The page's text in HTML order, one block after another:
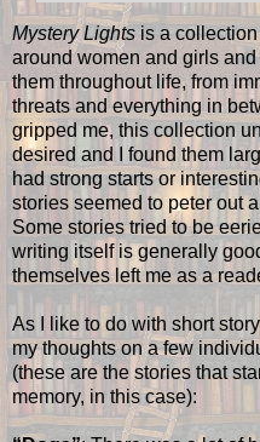
Mystery Lights is a
around women and girls
them throughout life, from
threats and everything in
gripped me, this collection
desired and I found them
had strong starts or
stories seemed to peter out
Some stories tried to be
writing itself is generally
themselves left me as a
As I like to do with short
my thoughts on a few
(these are the stories that
memory, in this case):